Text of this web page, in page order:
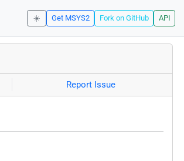
☀️ Get MSYS2 Fork on GitHub API
Report Issue